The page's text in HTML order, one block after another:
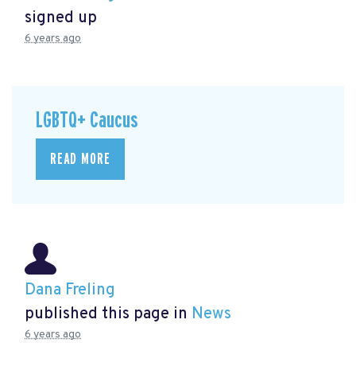
signed up
6 years ago
LGBTQ+ Caucus
READ MORE
Dana Freling
published this page in News
6 years ago